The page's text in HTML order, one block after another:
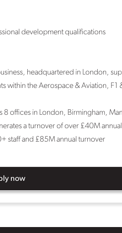
development qualifications
headquartered in London,
within the Aerospace & Aviation, F1
8 offices in London, Birmingham,
a turnover of over £40M
staff and £85M annual turnover
now